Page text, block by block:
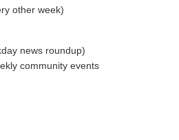
other week)
news roundup)
community events